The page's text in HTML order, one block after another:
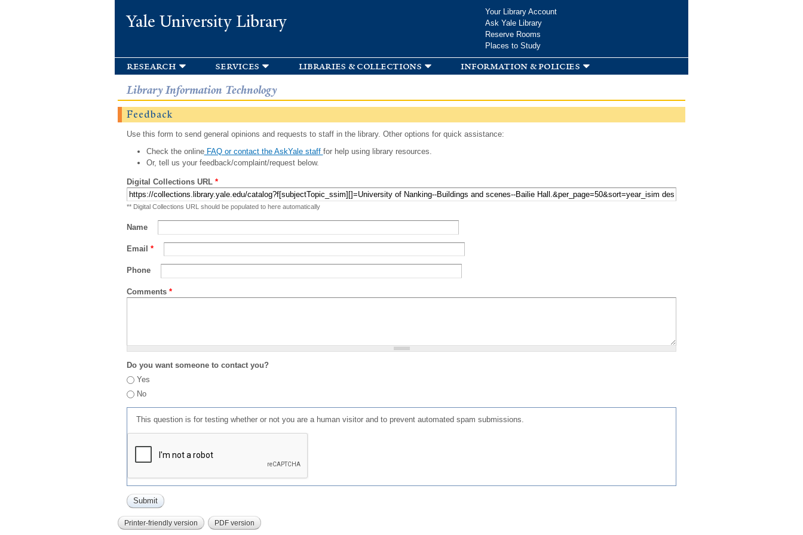
Yale University Library
Your Library Account
Ask Yale Library
Reserve Rooms
Places to Study
research services libraries & collections information & policies
Library Information Technology
Feedback
Use this form to send general opinions and requests to staff in the library. Other options for quick assistance:
Check the onlineFAQ or contact the AskYale staff for help using library resources.
Or, tell us your feedback/complaint/request below.
Digital Collections URL *
** Digital Collections URL should be populated to here automatically
Name
Email *
Phone
Comments *
Do you want someone to contact you?
Yes
No
This question is for testing whether or not you are a human visitor and to prevent automated spam submissions.
Printer-friendly version PDF version